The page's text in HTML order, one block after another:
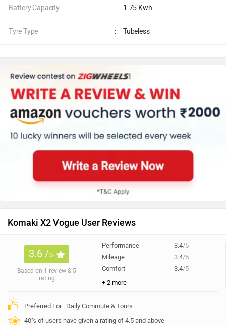
Battery Capacity : 1.75 Kwh
Tyre Type : Tubeless
Komaki X2 Vogue User Reviews
3.6 /5
Based on 1 review & 5
rating
Performance 3.4/5
Mileage
3.4/5
Comfort
3.4/5
+ 2 more
Preferred For : Daily Commute & Tours
40% of users have given a rating of 4.5 and above